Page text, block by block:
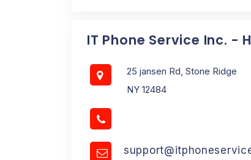
IT Phone Service Inc. -
25 jansen Rd, Stone Ridge
NY 12484